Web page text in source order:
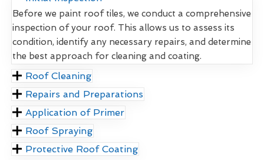
Before we paint roof tiles, we conduct a comprehensive
inspection of your roof. This allows us to assess its
condition, identify any necessary repairs, and determine
the best approach for cleaning and coating.
Roof Cleaning
Repairs and Preparations
Application of Primer
Roof Spraying
Protective Roof Coating